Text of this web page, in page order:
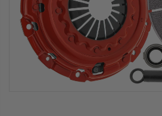
PERFORMANCE
PRESSURE PLATE
CLUTCH COVER
fits RSX TYPE-S